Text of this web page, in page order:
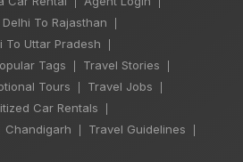
Delhi To Rajasthan
To Uttar Pradesh
Tags Travel Stories
Tours Travel Jobs
Car Rentals
Chandigarh Travel Guidelines